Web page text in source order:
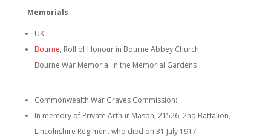
Memorials
UK:
Bourne, Roll of Honour in Bourne Abbey Church
Bourne War Memorial in the Memorial Gardens
Commonwealth War Graves Commission:
In memory of Private Arthur Mason, 21526, 2nd Battalion,
Lincolnshire Regiment who died on 31 July 1917